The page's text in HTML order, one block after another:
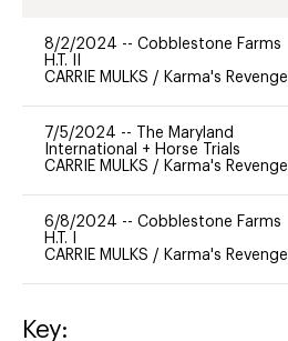
8/2/2024 -- Cobblestone Farms
H.T. II
CARRIE MULKS / Karma's Revenge
7/5/2024 --
The Maryland
International + Horse Trials
CARRIE MULKS / Karma's Revenge
6/8/2024 -- Cobblestone Farms
H.T. I
CARRIE MULKS / Karma's Revenge
Key: